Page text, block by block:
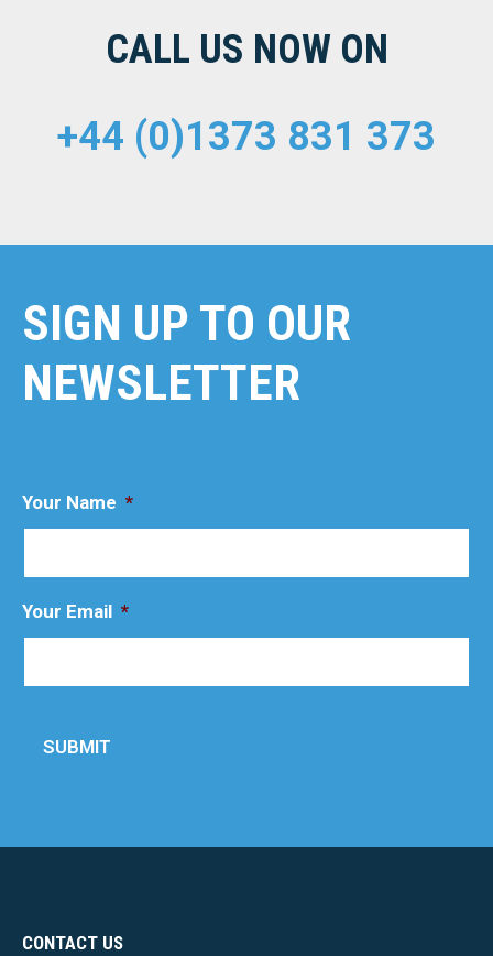
CALL US NOW ON
+44 (0)1373 831 373
SIGN UP TO OUR
NEWSLETTER
Your Name *
Your Email *
SUBMIT
CONTACT US